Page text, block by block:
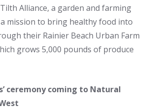
Alliance, a garden and farming
mission to bring healthy food into
their Rainier Beach Urban Farm
grows 5,000 pounds of produce
ceremony coming to Natural